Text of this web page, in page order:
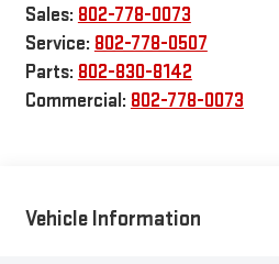
Sales: 802-778-0073
Service: 802-778-0507
Parts: 802-830-8142
Commercial: 802-778-0073
Vehicle Information